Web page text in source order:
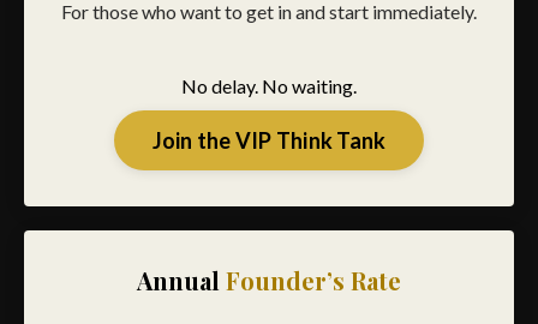
For those who want to get in and start immediately.
No delay. No waiting.
Join the VIP Think Tank
Annual Founder’s Rate